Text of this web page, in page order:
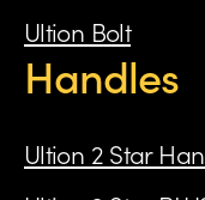
Ultion Bolt
Handles
Ultion 2 Star